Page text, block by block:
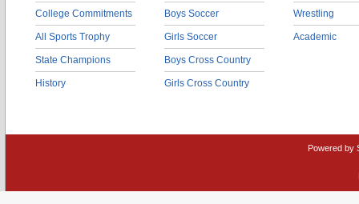
College Commitments
All Sports Trophy
State Champions
History
Boys Soccer
Girls Soccer
Boys Cross Country
Girls Cross Country
Wrestling
Academic
Powered by